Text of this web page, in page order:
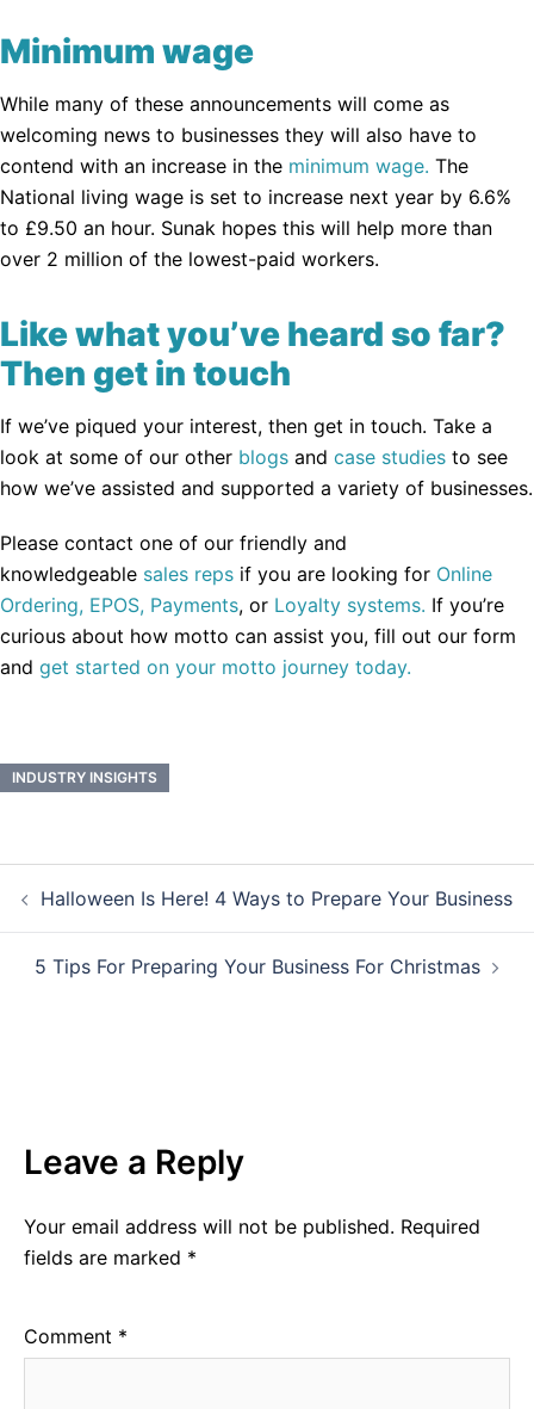
Minimum wage
While many of these announcements will come as
welcoming news to businesses they will also have to
contend with an increase in the minimum wage. The
National living wage is set to increase next year by 6.6%
to £9.50 an hour. Sunak hopes this will help more than
over 2 million of the lowest-paid workers.
Like what you’ve heard so far?
Then get in touch
If we’ve piqued your interest, then get in touch. Take a
look at some of our other blogs and case studies to see
how we’ve assisted and supported a variety of businesses.
Please contact one of our friendly and
knowledgeable sales reps if you are looking for Online
Ordering, EPOS, Payments, or Loyalty systems. If you’re
curious about how motto can assist you, fill out our form
and get started on your motto journey today.
INDUSTRY INSIGHTS
Post
navigation
Halloween Is Here! 4 Ways to Prepare Your Business
5 Tips For Preparing Your Business For Christmas
Leave a Reply
Your email address will not be published. Required
fields are marked *
Comment *